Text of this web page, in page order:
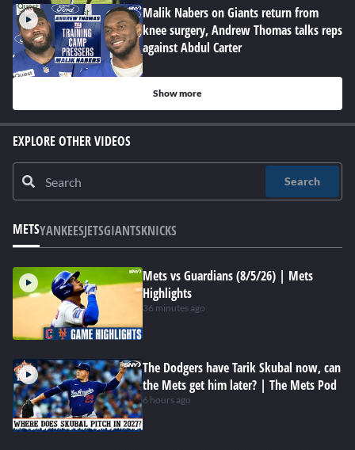
Malik Nabers on Giants return from
knee surgery, Andrew Thomas talks reps
against Abdul Carter
Show more
EXPLORE OTHER VIDEOS
Search
METSYANKEESJETSGIANTSKNICKS
Mets vs Guardians (8/5/26) | Mets
Highlights
36 minutes ago
The Dodgers have Tarik Skubal now, can
the Mets get him later? | The Mets Pod
6 hours ago